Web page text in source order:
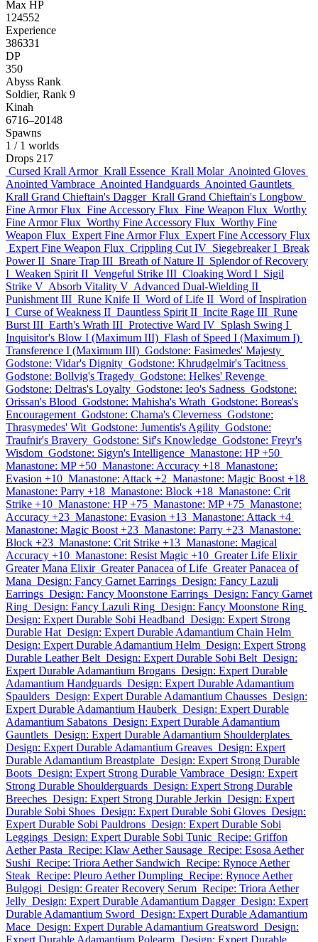
Max HP
124552
Experience
386331
DP
350
Abyss Rank
Soldier, Rank 9
Kinah
6716–20148
Spawns
1 / 1 worlds
Drops 217
Cursed Krall Armor Krall Essence Krall Molar Anointed Gloves
Anointed Vambrace Anointed Handguards Anointed Gauntlets
Krall Grand Chieftain's Dagger Krall Grand Chieftain's Longbow
Fine Armor Flux Fine Accessory Flux Fine Weapon Flux Worthy
Fine Armor Flux Worthy Fine Accessory Flux Worthy Fine
Weapon Flux Expert Fine Armor Flux Expert Fine Accessory Flux
Expert Fine Weapon Flux Crippling Cut IV Siegebreaker I Break
Power II Snare Trap III Breath of Nature II Splendor of Recovery
I Weaken Spirit II Vengeful Strike III Cloaking Word I Sigil
Strike V Absorb Vitality V Advanced Dual-Wielding II
Punishment III Rune Knife II Word of Life II Word of Inspiration
I Curse of Weakness II Dauntless Spirit II Incite Rage III Rune
Burst III Earth's Wrath III Protective Ward IV Splash Swing I
Inquisitor's Blow I (Maximum III) Flash of Speed I (Maximum I)
Transference I (Maximum III) Godstone: Fasimedes' Majesty
Godstone: Vidar's Dignity Godstone: Khrudgelmir's Tacitness
Godstone: Bollvig's Tragedy Godstone: Helkes' Revenge
Godstone: Deltras's Loyalty Godstone: Ieo's Sadness Godstone:
Orissan's Blood Godstone: Mahisha's Wrath Godstone: Boreas's
Encouragement Godstone: Charna's Cleverness Godstone:
Thrasymedes' Wit Godstone: Jumentis's Agility Godstone:
Traufnir's Bravery Godstone: Sif's Knowledge Godstone: Freyr's
Wisdom Godstone: Sigyn's Intelligence Manastone: HP +50
Manastone: MP +50 Manastone: Accuracy +18 Manastone:
Evasion +10 Manastone: Attack +2 Manastone: Magic Boost +18
Manastone: Parry +18 Manastone: Block +18 Manastone: Crit
Strike +10 Manastone: HP +75 Manastone: MP +75 Manastone:
Accuracy +23 Manastone: Evasion +13 Manastone: Attack +4
Manastone: Magic Boost +23 Manastone: Parry +23 Manastone:
Block +23 Manastone: Crit Strike +13 Manastone: Magical
Accuracy +10 Manastone: Resist Magic +10 Greater Life Elixir
Greater Mana Elixir Greater Panacea of Life Greater Panacea of
Mana Design: Fancy Garnet Earrings Design: Fancy Lazuli
Earrings Design: Fancy Moonstone Earrings Design: Fancy Garnet
Ring Design: Fancy Lazuli Ring Design: Fancy Moonstone Ring
Design: Expert Durable Sobi Headband Design: Expert Strong
Durable Hat Design: Expert Durable Adamantium Chain Helm
Design: Expert Durable Adamantium Helm Design: Expert Strong
Durable Leather Belt Design: Expert Durable Sobi Belt Design:
Expert Durable Adamantium Brogans Design: Expert Durable
Adamantium Handguards Design: Expert Durable Adamantium
Spaulders Design: Expert Durable Adamantium Chausses Design:
Expert Durable Adamantium Hauberk Design: Expert Durable
Adamantium Sabatons Design: Expert Durable Adamantium
Gauntlets Design: Expert Durable Adamantium Shoulderplates
Design: Expert Durable Adamantium Greaves Design: Expert
Durable Adamantium Breastplate Design: Expert Strong Durable
Boots Design: Expert Strong Durable Vambrace Design: Expert
Strong Durable Shoulderguards Design: Expert Strong Durable
Breeches Design: Expert Strong Durable Jerkin Design: Expert
Durable Sobi Shoes Design: Expert Durable Sobi Gloves Design:
Expert Durable Sobi Pauldrons Design: Expert Durable Sobi
Leggings Design: Expert Durable Sobi Tunic Recipe: Griffon
Aether Pasta Recipe: Klaw Aether Sausage Recipe: Esosa Aether
Sushi Recipe: Triora Aether Sandwich Recipe: Rynoce Aether
Steak Recipe: Pleuro Aether Dumpling Recipe: Rynoce Aether
Bulgogi Design: Greater Recovery Serum Recipe: Triora Aether
Jelly Design: Expert Durable Adamantium Dagger Design: Expert
Durable Adamantium Sword Design: Expert Durable Adamantium
Mace Design: Expert Durable Adamantium Greatsword Design:
Expert Durable Adamantium Polearm Design: Expert Durable